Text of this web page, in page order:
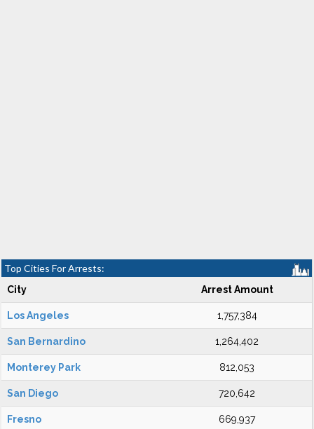
Top Cities For Arrests:
City Arrest Amount
Los Angeles 1,757,384
San Bernardino 1,264,402
Monterey Park 812,053
San Diego 720,642
Fresno 669,937